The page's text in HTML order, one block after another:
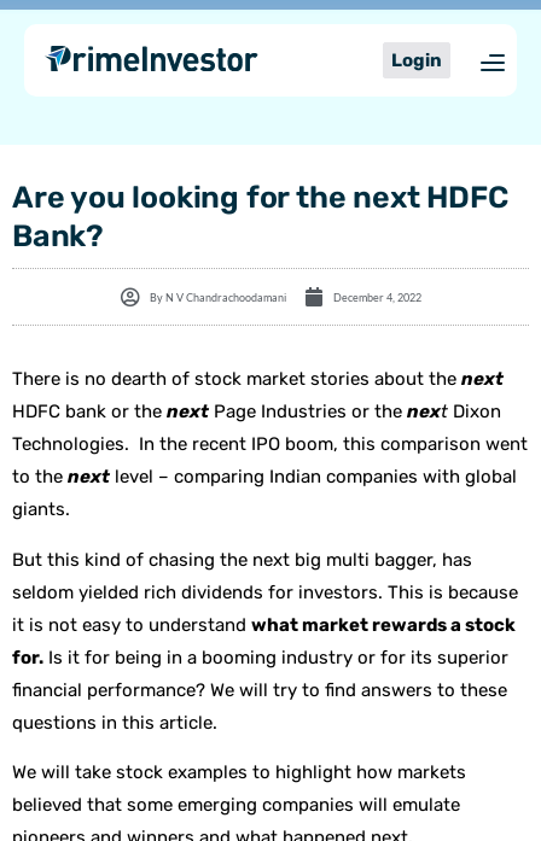
content
Skip
content
Login
Are you looking for the next HDFC
Bank?
ByN V Chandrachoodamani December 4, 2022
There is no dearth of stock market stories about the next
HDFC bank or the next Page Industries or the next Dixon
Technologies. In the recent IPO boom, this comparison went
to the next level – comparing Indian companies with global
giants.
But this kind of chasing the next big multi bagger, has
seldom yielded rich dividends for investors. This is because
it is not easy to understand what market rewards a stock
for. Is it for being in a booming industry or for its superior
financial performance? We will try to find answers to these
questions in this article.
We will take stock examples to highlight how markets
believed that some emerging companies will emulate